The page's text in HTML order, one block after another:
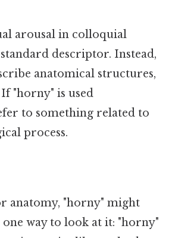
arousal in colloquial
descriptor. Instead,
anatomical structures,
"horny" is used
to something related to
process.
anatomy, "horny" might
way to look at it: "horny"